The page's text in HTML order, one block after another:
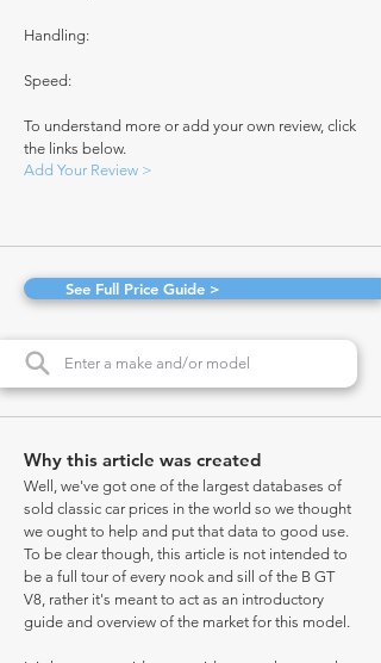
Handling:
Speed:
To understand more or add your own review, click
the links below.
Add Your Review >
See Full Price Guide >
Why this article was created
Well, we've got one of the largest databases of
sold classic car prices in the world so we thought
we ought to help and put that data to good use.
To be clear though, this article is not intended to
be a full tour of every nook and sill of the B GT
V8, rather it's meant to act as an introductory
guide and overview of the market for this model.